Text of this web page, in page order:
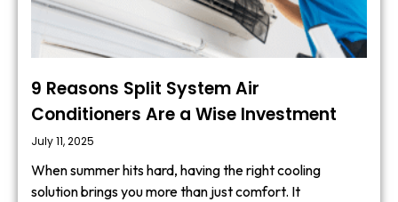
9 Reasons Split System Air
Conditioners Are a Wise Investment
July 11, 2025
When summer hits hard, having the right cooling
solution brings you more than just comfort. It